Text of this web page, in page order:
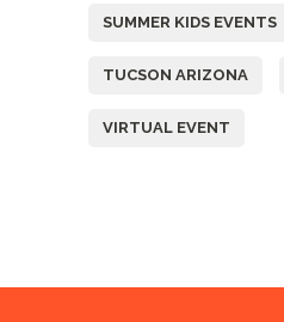
SUMMER KIDS EVENTS
TUCSON ARIZONA
VIRTUAL EVENT